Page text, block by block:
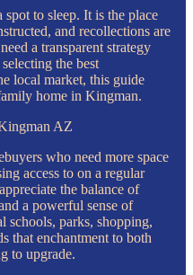
to sleep. It is the place
and recollections are
a transparent strategy
the best
local market, this guide
home in Kingman.
AZ
who need more space
access to on a regular
the balance of
a powerful sense of
schools, parks, shopping,
that enchantment to both
to upgrade.